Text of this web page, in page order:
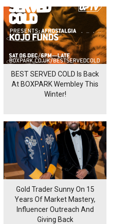
BEST SERVED COLD Is Back
At BOXPARK Wembley This
Winter!
Gold Trader Sunny On 15
Years Of Market Mastery,
Influencer Outreach And
Giving Back